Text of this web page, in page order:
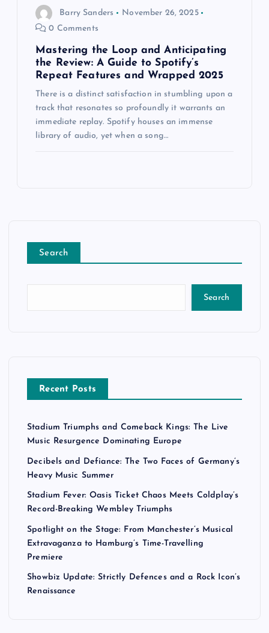
Barry Sanders
November 26, 2025
0 Comments
Mastering the Loop and Anticipating
the Review: A Guide to Spotify’s
Repeat Features and Wrapped 2025
There is a distinct satisfaction in stumbling upon a
track that resonates so profoundly it warrants an
immediate replay. Spotify houses an immense
library of audio, yet when a song…
Search
Search
Recent Posts
Stadium Triumphs and Comeback Kings: The Live
Music Resurgence Dominating Europe
Decibels and Defiance: The Two Faces of Germany’s
Heavy Music Summer
Stadium Fever: Oasis Ticket Chaos Meets Coldplay’s
Record-Breaking Wembley Triumphs
Spotlight on the Stage: From Manchester’s Musical
Extravaganza to Hamburg’s Time-Travelling
Premiere
Showbiz Update: Strictly Defences and a Rock Icon’s
Renaissance